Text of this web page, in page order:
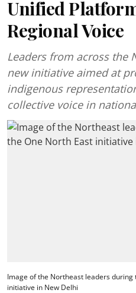
Unified
Regional Voice
Leaders from across the
new initiative aimed at
indigenous
collective voice in
Image of the Northeast leaders
initiative in New Delhi